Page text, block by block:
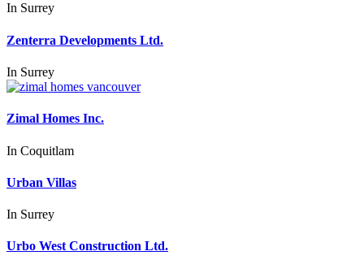
In Surrey
Zenterra Developments Ltd.
In Surrey
Zimal Homes Inc.
In Coquitlam
Urban Villas
In Surrey
Urbo West Construction Ltd.